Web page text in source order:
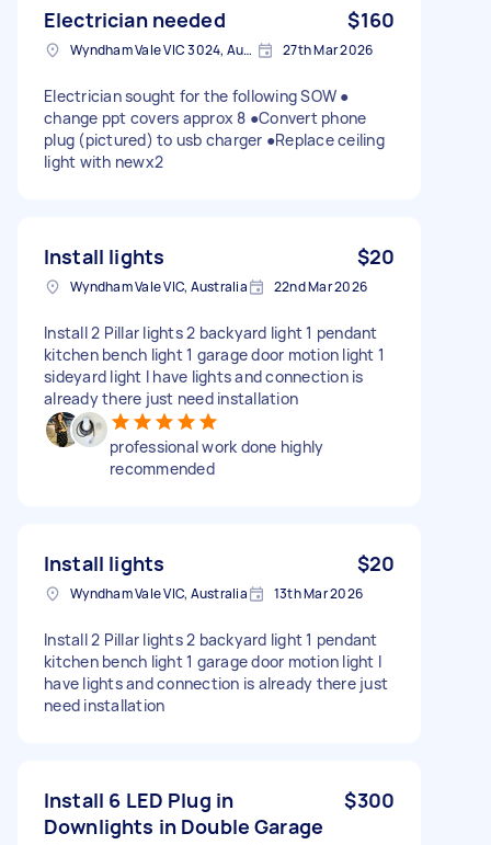
Electrician needed $160
Wyndham Vale VIC 3024, Australia 27th Mar 2026
Electrician sought for the following SOW ●
change ppt covers approx 8 ●Convert phone
plug (pictured) to usb charger ●Replace ceiling
light with newx2
Install lights $20
Wyndham Vale VIC, Australia 22nd Mar 2026
Install 2 Pillar lights 2 backyard light 1 pendant
kitchen bench light 1 garage door motion light 1
sideyard light I have lights and connection is
already there just need installation
professional work done highly
recommended
Install lights $20
Wyndham Vale VIC, Australia 13th Mar 2026
Install 2 Pillar lights 2 backyard light 1 pendant
kitchen bench light 1 garage door motion light I
have lights and connection is already there just
need installation
Install 6 LED Plug in
Downlights in Double Garage
$300